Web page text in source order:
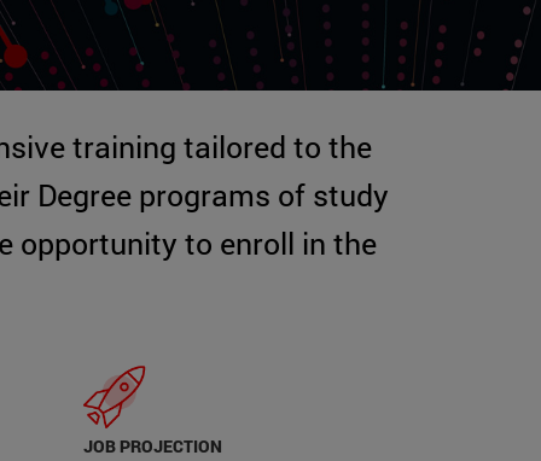
training tailored to the
Degree programs of study
opportunity to enroll in the
JOB PROJECTION